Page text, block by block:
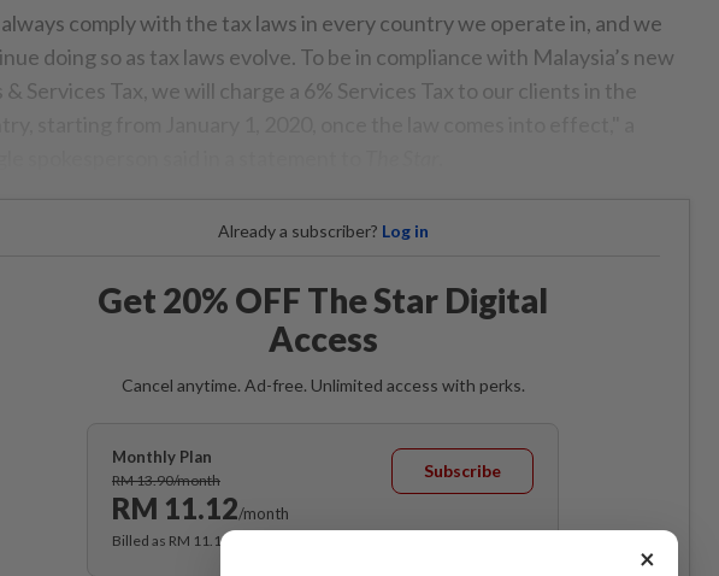
comply with the tax laws in every country we operate in, and we
doing so as tax laws evolve. To be in compliance with Malaysia’s new
& Services Tax, we will charge a 6% Services Tax to our clients in the
Already a subscriber? Log in
Get 20% OFF The Star Digital
Access
Cancel anytime. Ad-free. Unlimited access with perks.
Monthly Plan
RM 13.90/month
RM 11.12/month
Subscribe
Billed as RM 11.12 for the 1st month, RM 13.90 thereafter.
×